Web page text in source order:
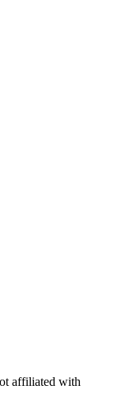
affiliated with